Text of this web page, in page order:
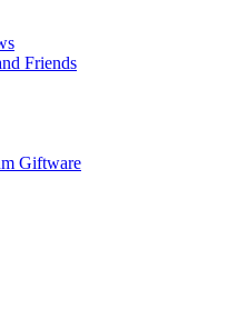
Friends
Giftware